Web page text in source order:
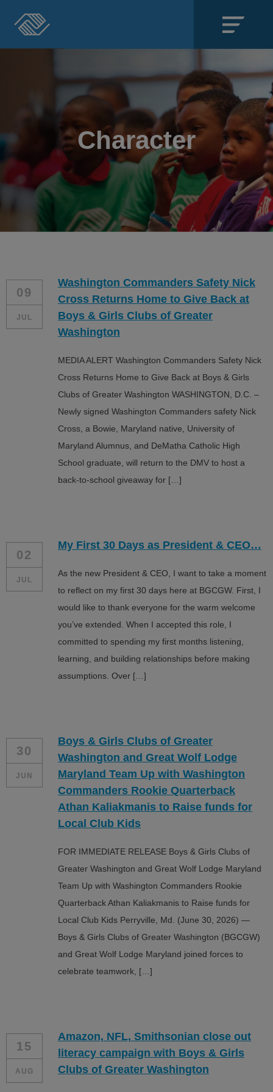
SECTIONS
About
Events
Locations
Get Involved
News
ALL IN
Donate
CONTACT
BGCGW Shared Services
4103 Benning Road, NE
202-540-2300
Character
09
JUL
Washington Commanders Safety Nick
Cross Returns Home to Give Back at
Boys & Girls Clubs of Greater
Washington
MEDIA ALERT Washington Commanders Safety Nick
Cross Returns Home to Give Back at Boys & Girls
Clubs of Greater Washington WASHINGTON, D.C. –
Newly signed Washington Commanders safety Nick
Cross, a Bowie, Maryland native, University of
Maryland Alumnus, and DeMatha Catholic High
School graduate, will return to the DMV to host a
back-to-school giveaway for […]
02
JUL
My First 30 Days as President & CEO…
As the new President & CEO, I want to take a moment
to reflect on my first 30 days here at BGCGW. First, I
would like to thank everyone for the warm welcome
you’ve extended. When I accepted this role, I
committed to spending my first months listening,
learning, and building relationships before making
assumptions. Over […]
30
JUN
Boys & Girls Clubs of Greater
Washington and Great Wolf Lodge
Maryland Team Up with Washington
Commanders Rookie Quarterback
Athan Kaliakmanis to Raise funds for
Local Club Kids
FOR IMMEDIATE RELEASE Boys & Girls Clubs of
Greater Washington and Great Wolf Lodge Maryland
Team Up with Washington Commanders Rookie
Quarterback Athan Kaliakmanis to Raise funds for
Local Club Kids Perryville, Md. (June 30, 2026) —
Boys & Girls Clubs of Greater Washington (BGCGW)
and Great Wolf Lodge Maryland joined forces to
celebrate teamwork, […]
15
AUG
Amazon, NFL, Smithsonian close out
literacy campaign with Boys & Girls
Clubs of Greater Washington